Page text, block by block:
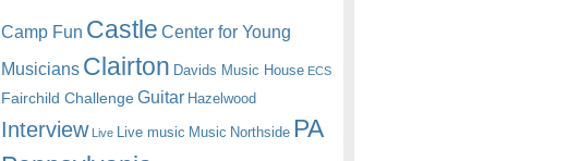
Camp Fun Castle Center for Young
Musicians Clairton Davids Music House ECS
Fairchild Challenge Guitar Hazelwood
Interview Live Live music Music Northside PA